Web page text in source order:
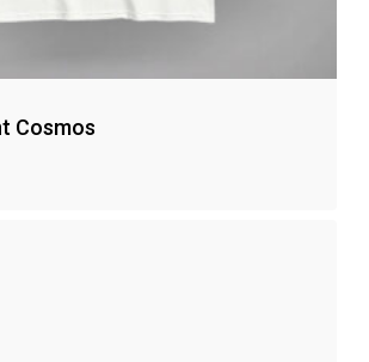
products in the cart.
Cosmos